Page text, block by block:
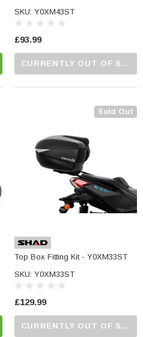
SKU: Y0XM43ST
£93.99
CURRENTLY OUT OF STOCK...PLEASE CALL US FOR MORE DETAILS.
Sold Out
Top Box Fitting Kit - Y0XM33ST
SKU: Y0XM33ST
£129.99
CURRENTLY OUT OF STOCK...PLEASE CALL US FOR MORE DETAILS.